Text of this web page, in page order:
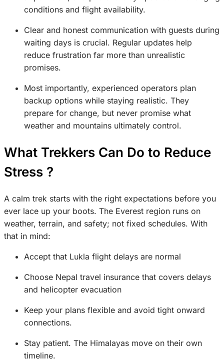
conditions and flight availability.
Clear and honest communication with guests during
waiting days is crucial. Regular updates help
reduce frustration far more than unrealistic
promises.
Most importantly, experienced operators plan
backup options while staying realistic. They
prepare for change, but never promise what
weather and mountains ultimately control.
What Trekkers Can Do to Reduce
Stress ?
A calm trek starts with the right expectations before you
ever lace up your boots. The Everest region runs on
weather, terrain, and safety; not fixed schedules. With
that in mind:
Accept that Lukla flight delays are normal
Choose Nepal travel insurance that covers delays
and helicopter evacuation
Keep your plans flexible and avoid tight onward
connections.
Stay patient. The Himalayas move on their own
timeline.